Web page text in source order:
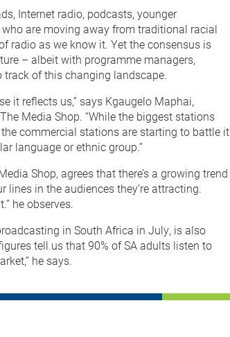
Internet radio, podcasts, younger
are moving away from traditional racial
radio as we know it. Yet the consensus is
– albeit with programme managers,
track of this changing landscape.
it reflects us,” says Kgaugelo Maphai,
Media Shop. “While the biggest stations
commercial stations are starting to battle it
language or ethnic group.”
Shop, agrees that there’s a growing trend
in the audiences they’re attracting.
he observes.
in South Africa in July, is also
tell us that 90% of SA adults listen to
he says.